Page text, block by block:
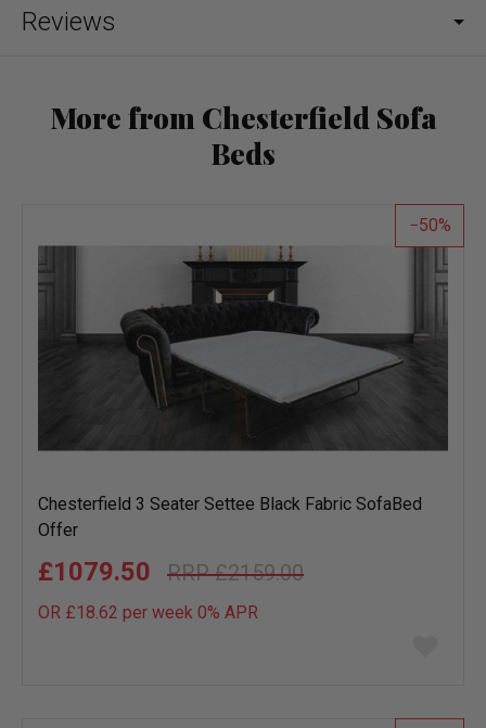
Reviews
More from Chesterfield Sofa
Beds
50
Chesterfield 3 Seater Settee Black Fabric SofaBed
Offer
£2159.00
£1079.50
OR £18.62 per week 0% APR
list